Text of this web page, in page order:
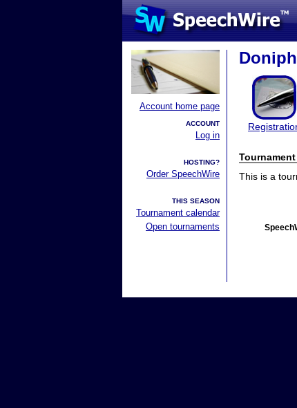
Account home page
ACCOUNT
Log in
HOSTING?
Order SpeechWire
THIS SEASON
Tournament calendar
Open tournaments
This is a